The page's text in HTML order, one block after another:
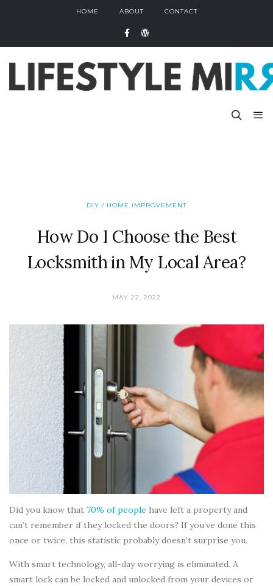
HOME ABOUT CONTACT
DIY / HOME IMPROVEMENT
How Do I Choose the Best
Locksmith in My Local Area?
MAY 22, 2022
Did you know that 70% of people have left a property and
can’t remember if they locked the doors? If you’ve done this
once or twice, this statistic probably doesn’t surprise you.
With smart technology, all-day worrying is eliminated. A
smart lock can be locked and unlocked from your devices or